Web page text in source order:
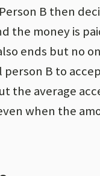
B then
the money is
ends but no
B to
the average
when the